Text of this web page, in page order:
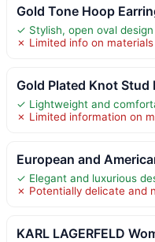
Gold Tone Hoop
✓ Stylish, open oval
✗ Limited info on materials
Gold Plated Knot Stud
✓ Lightweight and
✗ Limited information on
European and
✓ Elegant and luxurious
✗ Potentially delicate and
KARL LAGERFELD